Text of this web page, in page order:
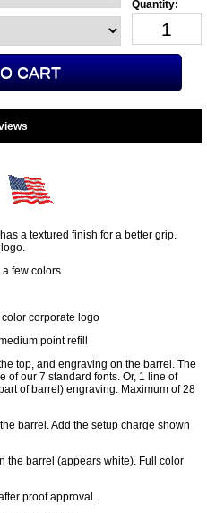
a textured finish for a better grip.
a few colors.
corporate logo
point refill
top, and engraving on the barrel. The
of our 7 standard fonts. Or, 1 line of
of barrel) engraving. Maximum of 28
barrel. Add the setup charge shown
the barrel (appears white). Full color
proof approval.